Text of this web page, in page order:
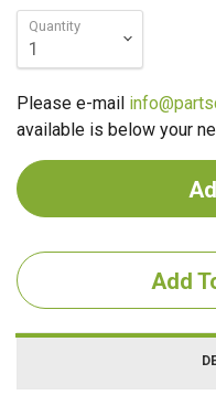
Quantity
Please e-mail
available is below your
Add